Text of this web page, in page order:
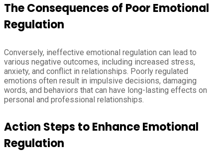
The Consequences of Poor Emotional
Regulation
Conversely, ineffective emotional regulation can lead to
various negative outcomes, including increased stress,
anxiety, and conflict in relationships. Poorly regulated
emotions often result in impulsive decisions, damaging
words, and behaviors that can have long-lasting effects on
personal and professional relationships.
Action Steps to Enhance Emotional
Regulation